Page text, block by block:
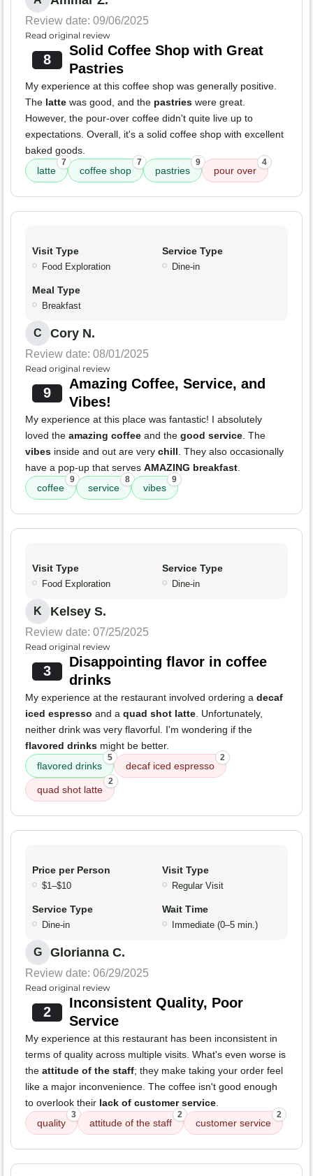
Review date: 09/06/2025
Read original review
8
Solid Coffee Shop with Great
Pastries
My experience at this coffee shop was generally positive.
The latte was good, and the pastries were great.
However, the pour-over coffee didn't quite live up to
expectations. Overall, it's a solid coffee shop with excellent
baked goods.
latte
7
coffee shop
7
pastries
9
pour over
4
Visit Type
Food Exploration
Service Type
Dine-in
Meal Type
Breakfast
C Cory N.
Review date: 08/01/2025
Read original review
9
Amazing Coffee, Service, and
Vibes!
My experience at this place was fantastic! I absolutely
loved the amazing coffee and the good service. The
vibes inside and out are very chill. They also occasionally
have a pop-up that serves AMAZING breakfast.
coffee
9
service
8
vibes
9
Visit Type
Food Exploration
Service Type
Dine-in
K Kelsey S.
Review date: 07/25/2025
Read original review
3
Disappointing flavor in coffee
drinks
My experience at the restaurant involved ordering a decaf
iced espresso and a quad shot latte. Unfortunately,
neither drink was very flavorful. I'm wondering if the
flavored drinks might be better.
flavored drinks
5
decaf iced espresso
2
quad shot latte
2
Price per Person
$1–$10
Visit Type
Regular Visit
Service Type
Dine-in
Wait Time
Immediate (0–5 min.)
G Glorianna C.
Review date: 06/29/2025
Read original review
2
Inconsistent Quality, Poor
Service
My experience at this restaurant has been inconsistent in
terms of quality across multiple visits. What's even worse is
the attitude of the staff; they make taking your order feel
like a major inconvenience. The coffee isn't good enough
to overlook their lack of customer service.
quality
3
attitude of the staff
2
customer service
2